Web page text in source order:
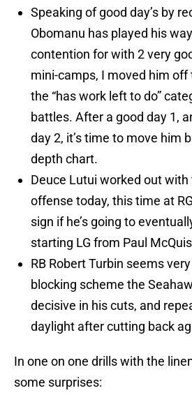
Speaking of good day’s by
Obomanu has played his
contention for with 2 very
mini-camps, I moved him
the “has work left to do”
battles. After a good day 1,
day 2, it’s time to move him
depth chart.
Deuce Lutui worked out
offense today, this time at
sign if he’s going to
starting LG from Paul
RB Robert Turbin seems
blocking scheme the
decisive in his cuts, and
daylight after cutting back
In one on one drills with the
some surprises: